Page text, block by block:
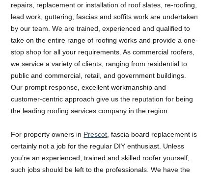
repairs, replacement or installation of roof slates, re-roofing,
lead work, guttering, fascias and soffits work are undertaken
by our team. We are trained, experienced and qualified to
take on the entire range of roofing works and provide a one-
stop shop for all your requirements. As commercial roofers,
we service a variety of clients, ranging from residential to
public and commercial, retail, and government buildings.
Our prompt response, excellent workmanship and
customer-centric approach give us the reputation for being
the leading roofing services company in the region.
For property owners in Prescot , fascia board replacement is
certainly not a job for the regular DIY enthusiast. Unless
you’re an experienced, trained and skilled roofer yourself,
such jobs should be left to the professionals. We have the